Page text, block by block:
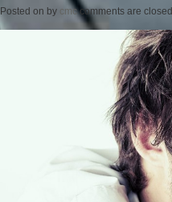
Posted on by cmc comments are closed